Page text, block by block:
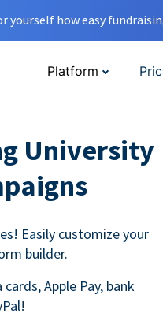
yourself how easy
Platform
University
Easily customize your
builder.
Apple Pay, bank